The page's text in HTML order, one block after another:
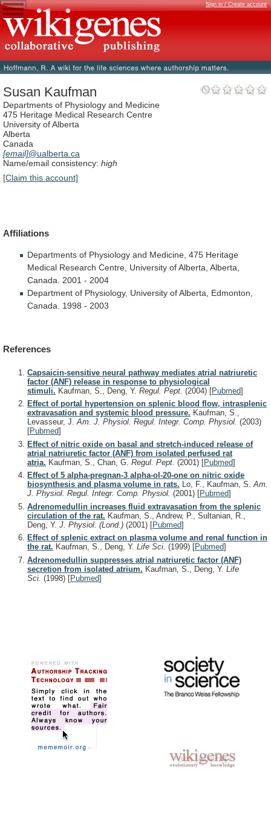
Sign in / Create account
Susan Kaufman
Departments of Physiology and Medicine
475 Heritage Medical Research Centre
University of Alberta
Alberta
Canada
[email]@ualberta.ca
Name/email consistency: high
[Claim this account]
Affiliations
Departments of Physiology and Medicine, 475 Heritage
Medical Research Centre, University ofAlberta, Alberta,
Canada.
2001 - 2004
Department of Physiology, University ofAlberta,
Edmonton,
Canada.
1998 - 2003
References
Capsaicin-sensitive neural pathway mediates atrial natriuretic
factor (ANF) release in response to physiological
stimuli. Kaufman, S., Deng, Y. Regul. Pept. (2004) [Pubmed]
Effect of portal hypertension on splenic blood flow, intrasplenic
extravasation and systemic blood pressure. Kaufman, S.,
Levasseur, J.Am. J. Physiol. Regul. Integr. Comp. Physiol. (2003)
[Pubmed]
Effect of nitric oxide on basal and stretch-induced release of
atrial natriuretic factor (ANF) from isolated perfused rat
atria. Kaufman, S., Chan, G. Regul. Pept. (2001) [Pubmed]
Effect of 5 alpha-pregnan-3 alpha-ol-20-one on nitric oxide
biosynthesis and plasma volume in rats. Lo, F., Kaufman, S.Am.
J. Physiol. Regul. Integr. Comp. Physiol. (2001) [Pubmed]
Adrenomedullin increases fluid extravasation from the splenic
circulation of the rat. Kaufman, S., Andrew, P., Sultanian, R.,
Deng, Y. J. Physiol. (Lond.) (2001) [Pubmed]
Effect of splenic extract on plasma volume and renal function in
the rat. Kaufman, S., Deng, Y. Life Sci. (1999) [Pubmed]
Adrenomedullin suppresses atrial natriuretic factor (ANF)
secretion from isolated atrium. Kaufman, S., Deng, Y. Life
Sci. (1998) [Pubmed]